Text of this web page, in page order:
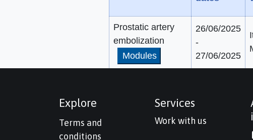
Prostatic artery
embolization
Modules
26/06/2025
-
27/06/2025
Explore
Terms and
conditions
Services
Work with us